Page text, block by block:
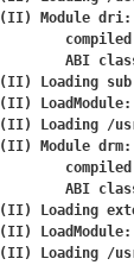
(II) Module dri:
(II) Loading sub
(II)
(II) Loading /
(II) Module drm:
(II) Loading
(II) LoadModule:
(II) Loading /